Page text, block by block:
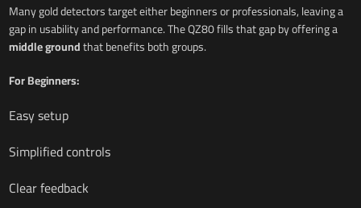
Many gold detectors target either beginners or professionals, leaving a
gap in usability and performance. The QZ80 fills that gap by offering a
middle groundthat benefits both groups.
For Beginners:
Easy setup
Simplified controls
Clear feedback